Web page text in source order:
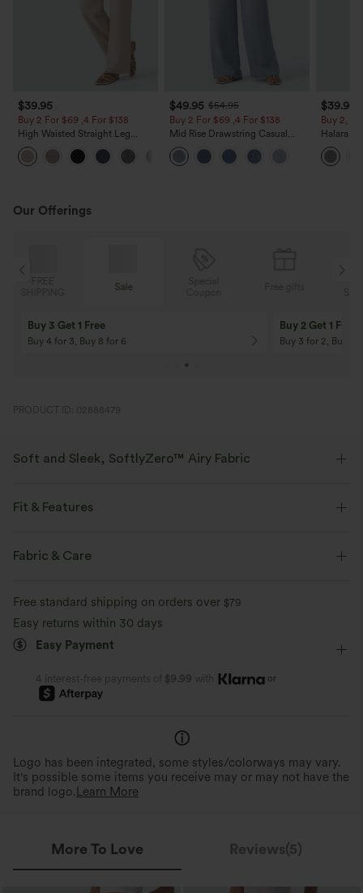
$39.95
Buy 2 For $69 ,4 For $138
High Waisted Straight Leg
Casual Linen-Feel Pants with
Pockets
$49.95 $54.95
Buy 2 For $69 ,4 For $138
Mid Rise Drawstring Casual
Jeans with Pockets
$39.95
Buy 2,
Halara
Waisted
Work
Our Offerings
Special
Coupon
Buy 3 Get 1 Free
Buy 4 for 3, Buy 8 for 6
Buy 2 Get 1 Free
Buy 3 for 2, Buy 6
PRODUCT ID: 02888479
Soft and Sleek, SoftlyZero™ Airy Fabric
touch.
Moisture-wicking
Fit & Features
Built-in Shorts
Maternity
Fabric & Care
Free standard shipping on orders over $79
Easy returns within 30 days
Easy Payment
4 interest-free payments of $9.99 with or
Logo has been integrated, some styles/colorways may vary.
It's possible some items you receive may or may not have the
brand logo. Learn More
More To Love Reviews(5)